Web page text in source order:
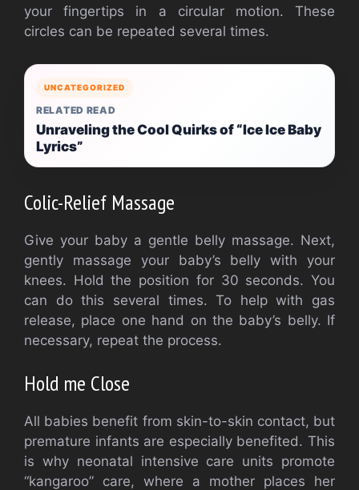
your fingertips in a circular motion.
These
circles can be repeated several times.
UNCATEGORIZED
RELATED READ
Unraveling the Cool Quirks of “Ice Ice Baby
Lyrics”
Colic-Relief Massage
Give your baby a gentle belly massage. Next,
gently massage your baby’s belly with your
knees. Hold the position for 30 seconds. You
can do this several times. To help with gas
release, place one hand on the baby’s belly. If
necessary, repeat the process.
Hold me Close
All babies benefit from skin-to-skin contact, but
premature infants are especially benefited. This
is why neonatal intensive care units promote
“kangaroo” care, where a mother places her